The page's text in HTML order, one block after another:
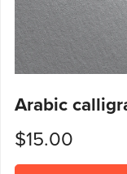
Arabic
$15.00